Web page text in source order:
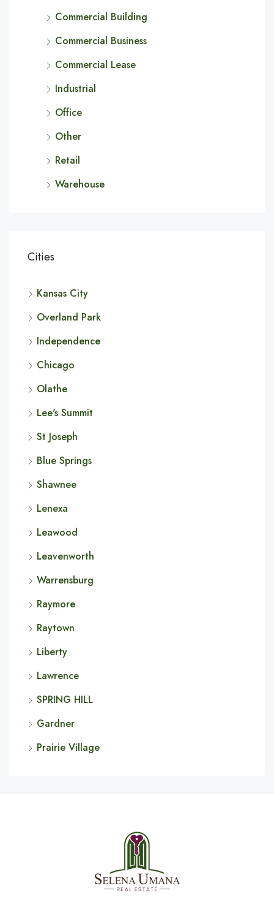
Commercial Building
Commercial Business
Commercial Lease
Industrial
Office
Other
Retail
Warehouse
Cities
Kansas City
Overland Park
Independence
Chicago
Olathe
Lee's Summit
St Joseph
Blue Springs
Shawnee
Lenexa
Leawood
Leavenworth
Warrensburg
Raymore
Raytown
Liberty
Lawrence
SPRING HILL
Gardner
Prairie Village